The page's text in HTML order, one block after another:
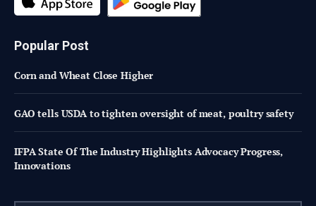
Popular Post
Corn and Wheat Close Higher
GAO tells USDA to tighten oversight of meat, poultry safety
IFPA State Of The Industry Highlights Advocacy Progress,
Innovations